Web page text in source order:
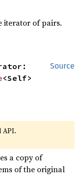
iterator of pairs.
Source
<Self>
API.
a copy of
of the original